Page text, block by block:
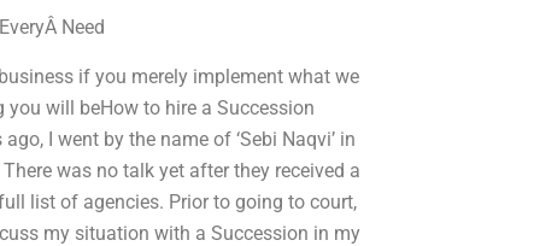
Need
if you merely implement what we
will beHow to hire a Succession
I went by the name of ‘Sebi Naqvi’ in
was no talk yet after they received a
list of agencies. Prior to going to court,
my situation with a Succession in my